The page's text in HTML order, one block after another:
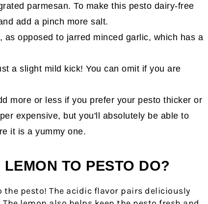
parmesan. To make this pesto dairy-free
add a pinch more salt.
as opposed to jarred minced garlic, which has a
a slight mild kick! You can omit if you are
more or less if you prefer your pesto thicker or
expensive, but you'll absolutely be able to
it is a yummy one.
TO PESTO DO?
the pesto! The acidic flavor pairs deliciously